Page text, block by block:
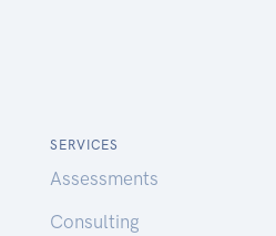
SERVICES
Assessments
Consulting